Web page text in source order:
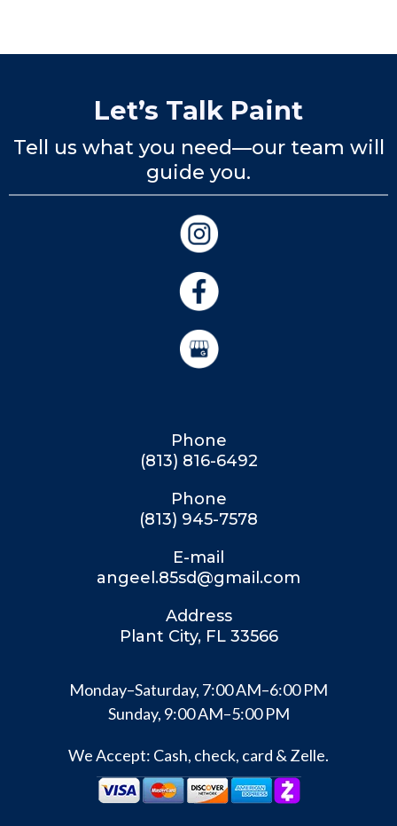
Let’s Talk Paint
Tell us what you need—our team will
guide you.
Phone
(813) 816-6492
Phone
(813) 945-7578
E-mail
angeel.85sd@gmail.com
Address
Plant City, FL 33566
Monday–Saturday, 7:00 AM–6:00 PM
Sunday, 9:00 AM–5:00 PM
We Accept: Cash, check, card & Zelle.